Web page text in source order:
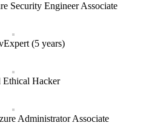
Security Engineer Associate
(5 years)
Ethical Hacker
Administrator Associate